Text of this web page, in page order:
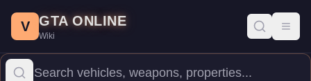
Price: $240,000.Top Speed: 112 mph. Aircraft
The Western Cuban 800 is a entry-level aircraft priced at
V GTA ONLINE
Wiki